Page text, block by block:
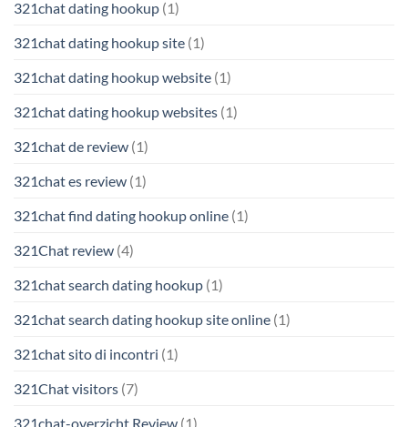
321chat dating hookup (1)
321chat dating hookup site (1)
321chat dating hookup website (1)
321chat dating hookup websites (1)
321chat de review (1)
321chat es review (1)
321chat find dating hookup online (1)
321Chat review (4)
321chat search dating hookup (1)
321chat search dating hookup site online (1)
321chat sito di incontri (1)
321Chat visitors (7)
321chat-overzicht Review (1)